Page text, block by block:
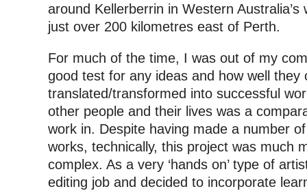
around Kellerberrin in Western
just over 200 kilometres east of Perth.
For much of the time, I was out of my
good test for any ideas and how well they
translated/transformed into successful
other people and their lives was a
work in. Despite having made a number
works, technically, this project was much
complex. As a very ‘hands on’ type of
editing job and decided to incorporate